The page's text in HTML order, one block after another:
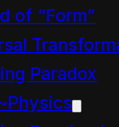
of “Form”
Paradox
very
Why
and
again
else